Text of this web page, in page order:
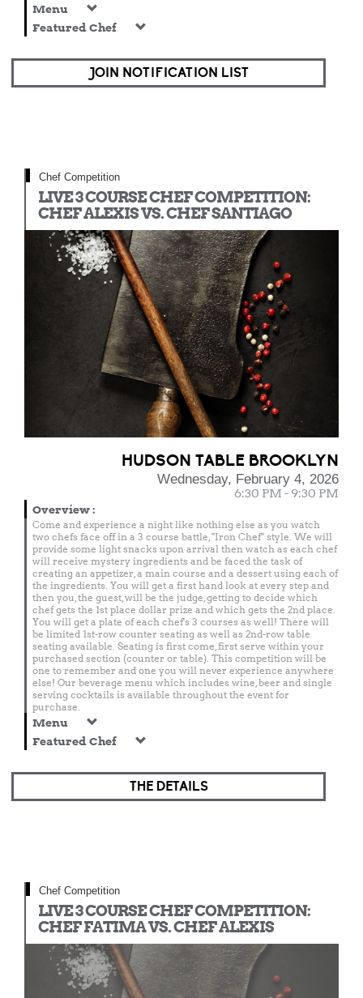
Menu
Featured Chef
JOIN NOTIFICATION LIST
Chef Competition
LIVE 3 COURSE CHEF COMPETITION:
CHEF ALEXIS VS. CHEF SANTIAGO
HUDSON TABLE BROOKLYN
Wednesday, February 4, 2026
6:30 PM - 9:30 PM
Overview:
Come and experience a night like nothing else as you watch
two chefs face off in a 3 course battle, "Iron Chef" style. We will
provide some light snacks upon arrival then watch as each chef
will receive mystery ingredients and be faced the task of
creating an appetizer, a main course and a dessert using each of
the ingredients. You will get a first hand look at every step and
then you, the guest, will be the judge, getting to decide which
chef gets the 1st place dollar prize and which gets the 2nd place.
You will get a plate of each chef's 3 courses as well! There will
be limited 1st-row counter seating as well as 2nd-row table
seating available. Seating is first come, first serve within your
purchased section (counter or table). This competition will be
one to remember and one you will never experience anywhere
else! Our beverage menu which includes wine, beer and single
serving cocktails is available throughout the event for
purchase.
Menu
Featured Chef
THE DETAILS
Chef Competition
LIVE 3 COURSE CHEF COMPETITION:
CHEF FATIMA VS. CHEF ALEXIS